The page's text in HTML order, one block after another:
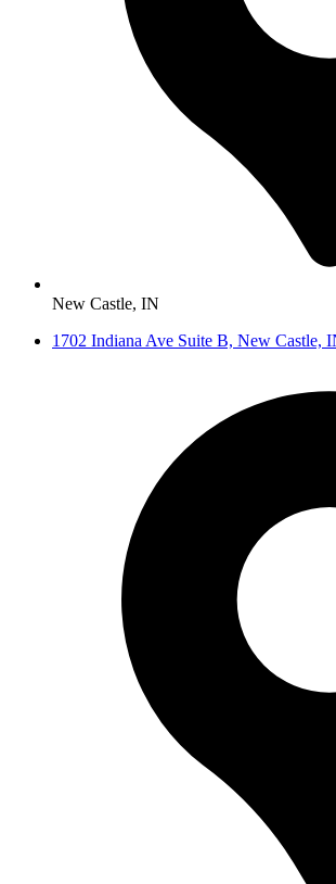
New Castle, IN
1702 Indiana Ave Suite B, New Castle,